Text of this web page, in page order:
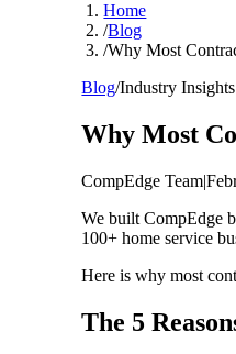
Home
/Blog
/Why Most
Blog/Industry Insights
Why Most
CompEdge Team|
We built CompEdge
100+ home service
Here is why most
The 5